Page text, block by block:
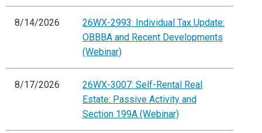
8/14/2026
26WX-2993: Individual Tax Update:
OBBBA and Recent Developments
(Webinar)
8/17/2026
26WX-3007: Self-Rental Real
Estate: Passive Activity and
Section 199A (Webinar)